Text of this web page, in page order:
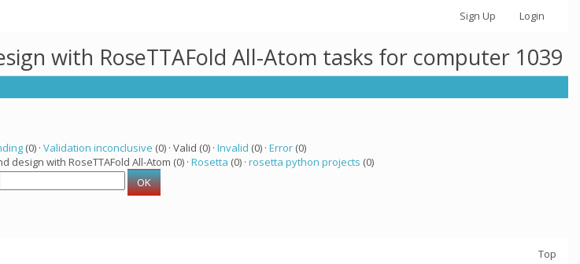
Sign Up Login
with RoseTTAFold All-Atom tasks for computer 1039
(0) · Validation inconclusive (0) · Valid (0) · Invalid (0) · Error(0)
with RoseTTAFold All-Atom (0) · Rosetta (0) · rosetta python projects (0)
Top